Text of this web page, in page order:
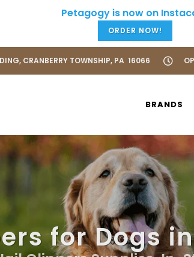
ORDER NOW!
CRANBERRY TOWNSHIP, PA 16066
BRANDS
for Dogs